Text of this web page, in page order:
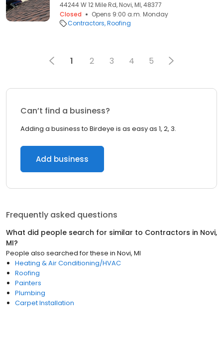
44244 W 12 Mile Rd, Novi, MI, 48377
Closed
Opens 9:00 a.m. Monday
Contractors Roofing
1 2 3 4 5
Can’t find a business?
Adding a business to Birdeye is as easy as 1, 2, 3.
Add business
Frequently asked questions
What did people search for similar to Contractors in Novi,
MI?
People also searched for these in Novi, MI
Heating & Air Conditioning/HVAC
Roofing
Painters
Plumbing
Carpet Installation